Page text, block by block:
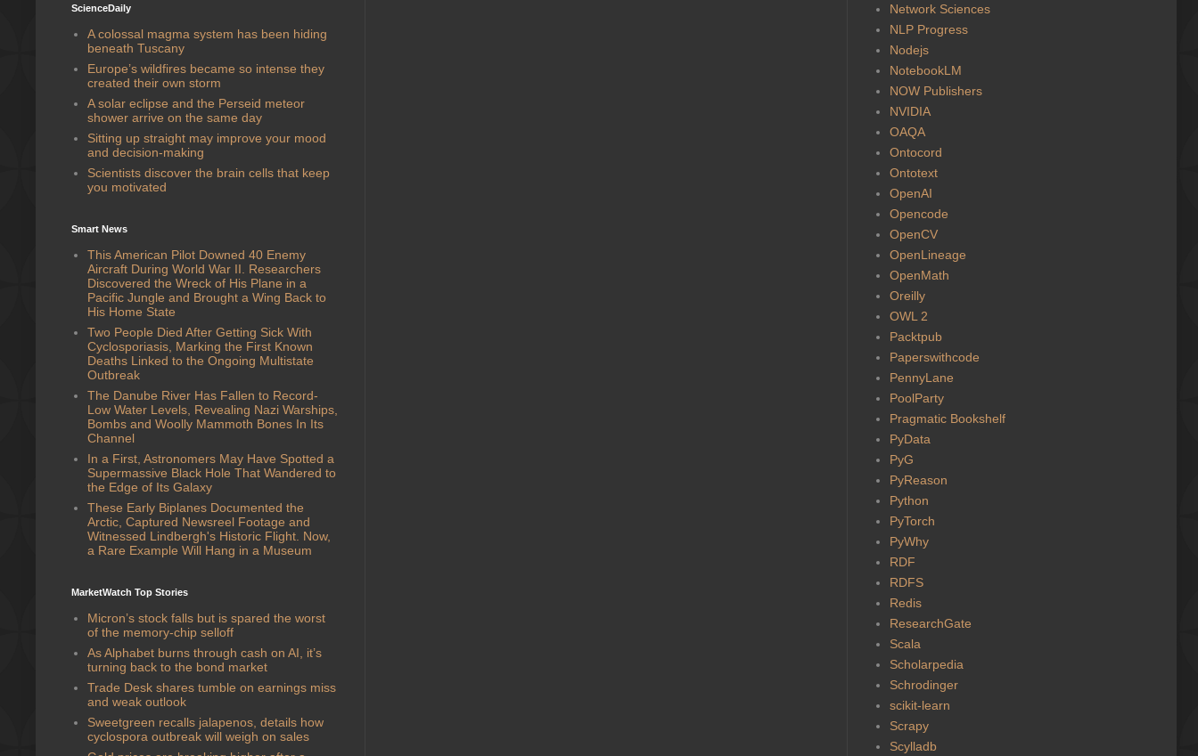
ScienceDaily
A colossal magma system has been hiding
beneath Tuscany
Europe’s wildfires became so intense they
created their own storm
A solar eclipse and the Perseid meteor
shower arrive on the same day
Sitting up straight may improve your mood
and decision-making
Scientists discover the brain cells that keep
you motivated
Smart News
This American Pilot Downed 40 Enemy
Aircraft During World War II. Researchers
Discovered the Wreck of His Plane in a
Pacific Jungle and Brought a Wing Back to
His Home State
Two People Died After Getting Sick With
Cyclosporiasis, Marking the First Known
Deaths Linked to the Ongoing Multistate
Outbreak
The Danube River Has Fallen to Record-
Low Water Levels, Revealing Nazi Warships,
Bombs and Woolly Mammoth Bones In Its
Channel
In a First, Astronomers May Have Spotted a
Supermassive Black Hole That Wandered to
the Edge of Its Galaxy
These Early Biplanes Documented the
Arctic, Captured Newsreel Footage and
Witnessed Lindbergh's Historic Flight. Now,
a Rare Example Will Hang in a Museum
MarketWatch Top Stories
Micron’s stock falls but is spared the worst
of the memory-chip selloff
As Alphabet burns through cash on AI, it’s
turning back to the bond market
Trade Desk shares tumble on earnings miss
and weak outlook
Sweetgreen recalls jalapenos, details how
cyclospora outbreak will weigh on sales
Network Sciences
NLP Progress
Nodejs
NotebookLM
NOW Publishers
NVIDIA
OAQA
Ontocord
Ontotext
OpenAI
Opencode
OpenCV
OpenLineage
OpenMath
Oreilly
OWL 2
Packtpub
Paperswithcode
PennyLane
PoolParty
Pragmatic Bookshelf
PyData
PyG
PyReason
Python
PyTorch
PyWhy
RDF
RDFS
Redis
ResearchGate
Scala
Scholarpedia
Schrodinger
scikit-learn
Scrapy
Scylladb